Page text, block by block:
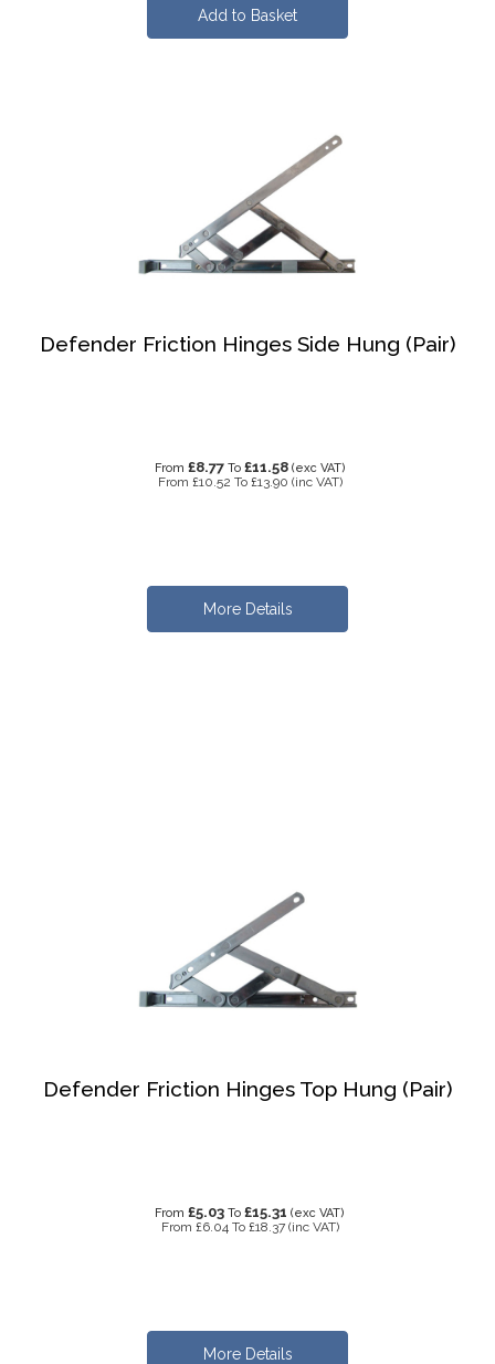
Defender Friction Hinges Side Hung (Pair)
From £8.77 To £11.58 (exc VAT)
From £10.52 To £13.90 (inc VAT)
More Details
Defender Friction Hinges Top Hung (Pair)
From £5.03 To £15.31 (exc VAT)
From £6.04 To £18.37 (inc VAT)
More Details